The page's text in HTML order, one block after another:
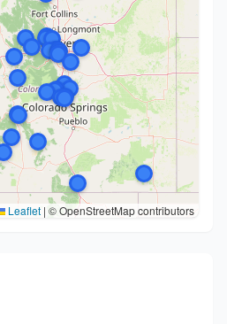
Leaflet | © OpenStreetMap contributors